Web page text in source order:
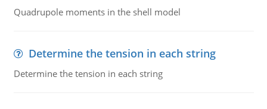
Quadrupole moments in the shell model
Determine the tension in each string
Determine the tension in each string